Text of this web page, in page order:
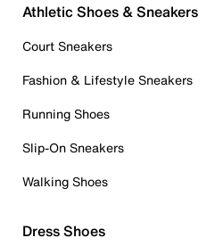
Athletic Shoes & Sneakers
Court Sneakers
Fashion & Lifestyle Sneakers
Running Shoes
Slip-On Sneakers
Walking Shoes
Dress Shoes